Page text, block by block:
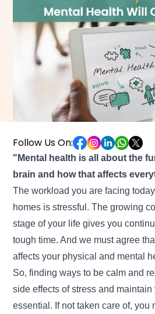
Follow Us On:
"Mental health is all about the
brain and how that affects
The workload you are facing
homes is stressful. The growing
stage of your life gives you
tough time. And we must agree
affects your physical and mental
So, finding ways to be calm and
side effects of stress and
essential. If not taken care of, you